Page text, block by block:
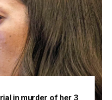
in murder of her 3